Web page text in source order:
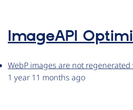
ImageAPI
WebP images are not
1 year 11 months ago